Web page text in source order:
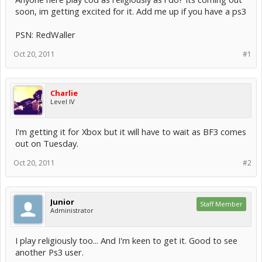
soon, im getting excited for it. Add me up if you have a ps3
PSN: RedWaller
#1
Oct 20, 2011
Charlie
Level IV
I'm getting it for Xbox but it will have to wait as BF3 comes
out on Tuesday.
#2
Oct 20, 2011
Junior
Administrator
Staff Member
I play religiously too... And I'm keen to get it. Good to see
another Ps3 user.